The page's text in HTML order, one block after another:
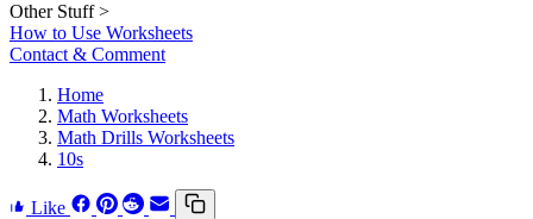
Other Stuff >
How to Use Worksheets
Contact & Comment
Home
Math Worksheets
Math Drills Worksheets
10s
Like